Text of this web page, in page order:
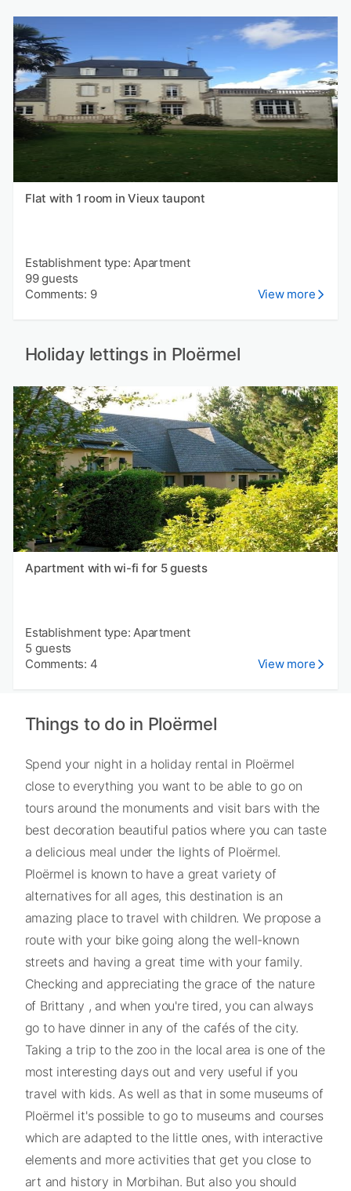
Flat with 1 room in Vieux taupont
Establishment type: Apartment
99 guests
Comments: 9
View more
Holiday lettings in Ploërmel
Apartment with wi-fi for 5 guests
Establishment type: Apartment
5 guests
Comments: 4
View more
Things to do in Ploërmel
Spend your night in a holiday rental in Ploërmel
close to everything you want to be able to go on
tours around the monuments and visit bars with the
best decoration beautiful patios where you can taste
a delicious meal under the lights of Ploërmel.
Ploërmel is known to have a great variety of
alternatives for all ages, this destination is an
amazing place to travel with children. We propose a
route with your bike going along the well-known
streets and having a great time with your family.
Checking and appreciating the grace of the nature
of Brittany , and when you're tired, you can always
go to have dinner in any of the cafés of the city.
Taking a trip to the zoo in the local area is one of the
most interesting days out and very useful if you
travel with kids. As well as that in some museums of
Ploërmel it's possible to go to museums and courses
which are adapted to the little ones, with interactive
elements and more activities that get you close to
art and history in Morbihan. But also you should